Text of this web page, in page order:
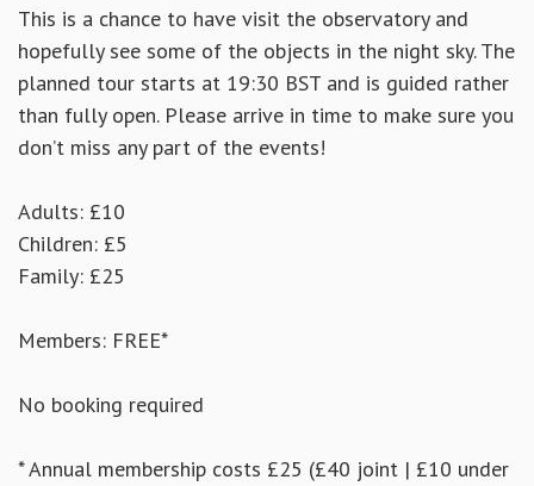
This is a chance to have visit the observatory and
hopefully see some of the objects in the night sky. The
planned tour starts at 19:30 BST and is guided rather
than fully open. Please arrive in time to make sure you
don’t miss any part of the events!
Adults: £10
Children: £5
Family: £25
Members: FREE*
No booking required
* Annual membership costs £25 (£40 joint | £10 under